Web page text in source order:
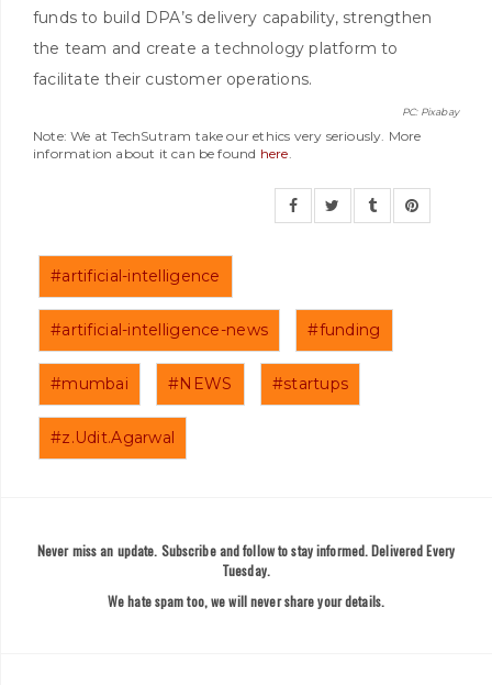
funds to build DPA’s delivery capability, strengthen
the team and create a technology platform to
facilitate their customer operations.
PC: Pixabay
Note: We at TechSutram take our ethics very seriously. More
information about it can be found here
#artificial-intelligence
#artificial-intelligence-news #funding
#mumbai #NEWS #startups
#z.Udit.Agarwal
Never miss an update. Subscribe and follow to stay informed. Delivered Every
Tuesday.
We hate spam too, we will never share your details.